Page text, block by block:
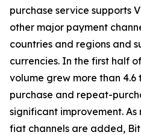
purchase service supports
other major payment
countries and regions and
currencies. In the first half
volume grew more than 4.6
purchase and repeat-
significant improvement.
fiat channels are added,